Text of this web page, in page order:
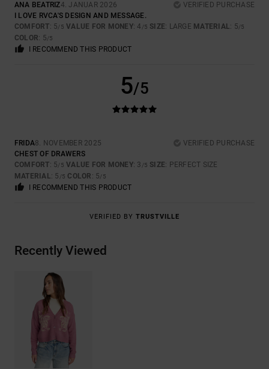
ANA BEATRIZ4. JANUAR 2026
VERIFIED PURCHASE
I LOVE RVCA'S DESIGN AND MESSAGE.
COMFORT: 5/5 VALUE FOR MONEY: 4 /5 SIZE: LARGE MATERIAL: 5/5
COLOR: 5/5
I RECOMMEND THIS PRODUCT
5/5
FRIDA8. NOVEMBER 2025
VERIFIED PURCHASE
CHEST OF DRAWERS
COMFORT: 5/5 VALUE FOR MONEY: 3 /5 SIZE: PERFECT SIZE
MATERIAL: 5 /5 COLOR : 5/5
I RECOMMEND THIS PRODUCT
VERIFIED BY TRUSTVILLE
Recently Viewed